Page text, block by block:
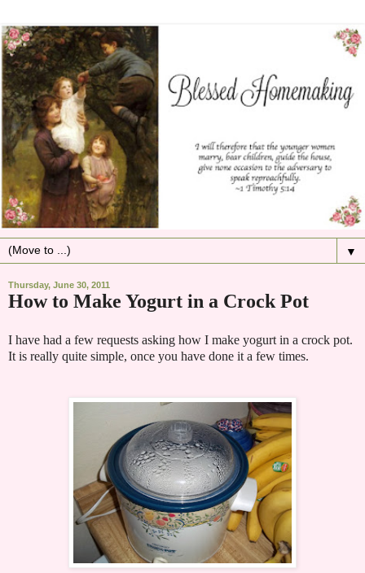
▼
Thursday, June 30, 2011
How to Make Yogurt in a Crock Pot
I have had a few requests asking how I make yogurt in a crock pot.
It is really quite simple, once you have done it a few times.